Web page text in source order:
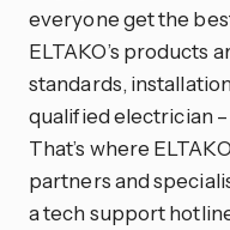
everyone get the
ELTAKO’s products
standards,
qualified electrician
That’s where
partners and
a tech support